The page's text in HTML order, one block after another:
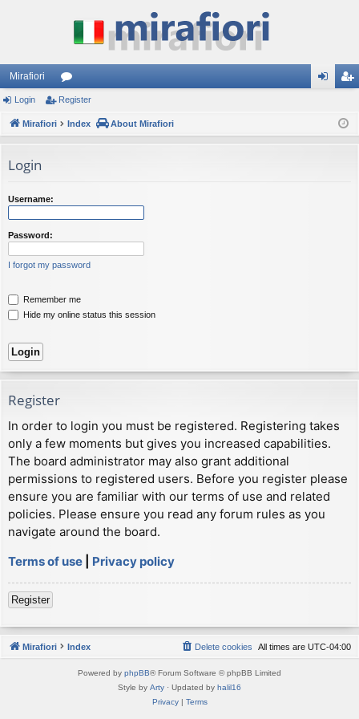
Mirafiori
or
u ist
Login Register
Mirafiori Index About Mirafiori
Login
Username:
Password:
I forgot my password
Remember me
Hide my online status this session
Register
In order to login you must be registered. Registering takes
only a few moments but gives you increased capabilities.
The board administrator may also grant additional
permissions to registered users. Before you register please
ensure you are familiar with our terms of use and related
policies. Please ensure you read any forum rules as you
navigate around the board.
Terms of use
Privacy policy
Register
Mirafiori Index All times are UTC-04:00
Delete cookies
Powered by phpBB® Forum Software © phpBB Limited
Style by Arty · Updated by halil16
Privacy| Terms